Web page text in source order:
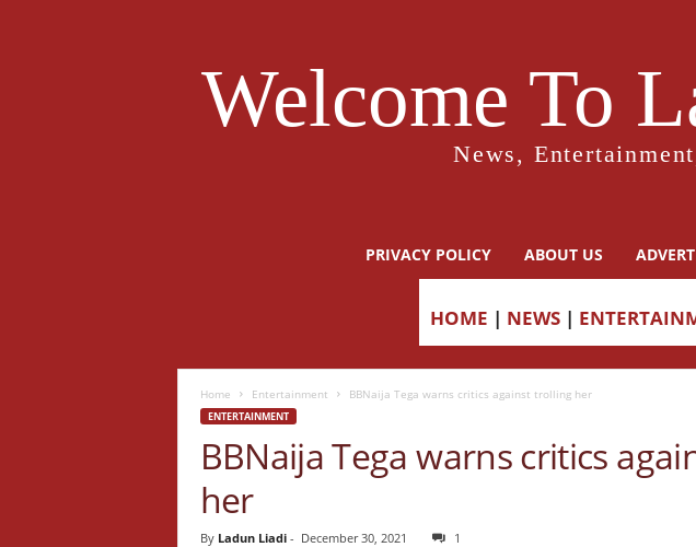
Welcome To
News,
PRIVACY POLICY ABOUT US
HOME | NEWS |
Home Entertainment BBNaija Tega warns critics against trolling her
ENTERTAINMENT
BBNaija Tega warns critics
her
By Ladun Liadi- December 30, 2021 1